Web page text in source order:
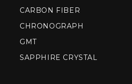
CARBON FIBER
CHRONOGRAPH
GMT
SAPPHIRE CRYSTAL